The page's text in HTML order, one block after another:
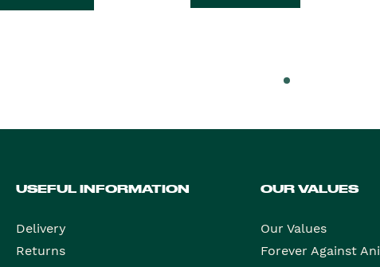
USEFUL INFORMATION
Delivery
Returns
OUR VALUES
Our Values
Forever Against